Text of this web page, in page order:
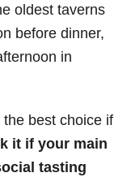
oldest taverns
before dinner,
in
the best choice if
it if your main
tasting